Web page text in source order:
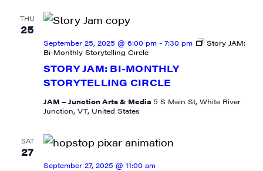
THU
25
STORY JAM: BI-MONTHLY
STORYTELLING CIRCLE
September 25, 2025 @ 6:00 pm- 7:30 pm
Story JAM:
Bi-Monthly Storytelling Circle
JAM – Junction Arts & Media 5 S Main St, White River
Junction, VT, United States
SAT
27
September 27, 2025 @ 11:00 am
produced content, JAM events and media
workshops from JAM in your inbox.
Email
First Name